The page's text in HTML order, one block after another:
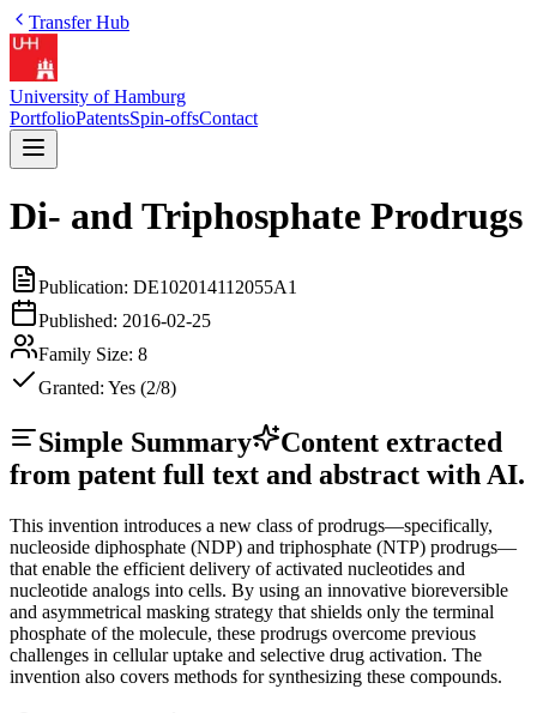
Transfer Hub
University of Hamburg
PortfolioPatentsSpin-offsContact
Di- and Triphosphate Prodrugs
Publication: DE102014112055A1
Published: 2016-02-25
Family Size: 8
Granted: Yes (2/8)
Simple Summary
Content extracted
from patent full text and abstract with AI.
This invention introduces a new class of prodrugs—specifically,
nucleoside diphosphate (NDP) and triphosphate (NTP) prodrugs—
that enable the efficient delivery of activated nucleotides and
nucleotide analogs into cells. By using an innovative bioreversible
and asymmetrical masking strategy that shields only the terminal
phosphate of the molecule, these prodrugs overcome previous
challenges in cellular uptake and selective drug activation. The
invention also covers methods for synthesizing these compounds.